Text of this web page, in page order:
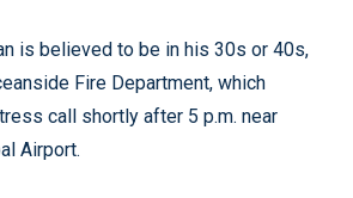
is believed to be in his 30s or 40s,
Fire Department, which
call shortly after 5 p.m. near
Airport.